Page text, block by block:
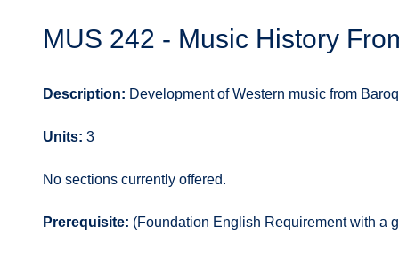
MUS 242 - Music History
Description: Development of Western music from
Units: 3
No sections currently offered.
Prerequisite: (Foundation English Requirement with a